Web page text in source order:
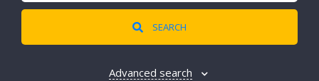
SEARCH
Advanced search